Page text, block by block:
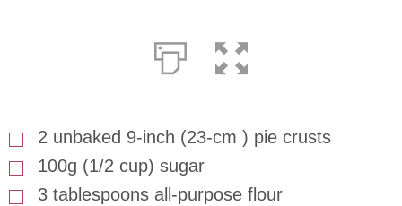
2 unbaked 9-inch (23-cm ) pie crusts
100g (1/2 cup) sugar
3 tablespoons all-purpose flour